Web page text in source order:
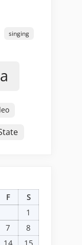
singing
F
S
1
7
8